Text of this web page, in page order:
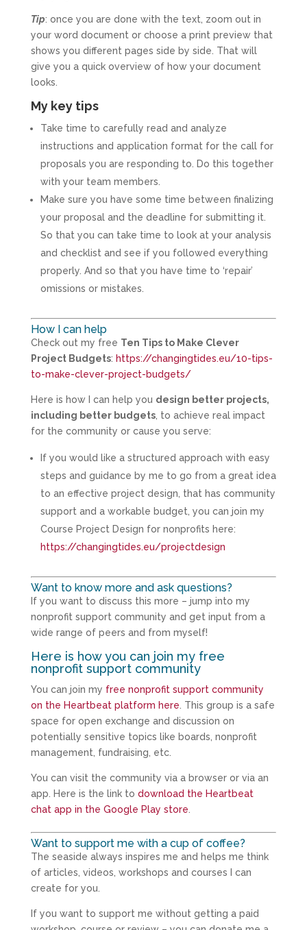
Tip: once you are done with the text, zoom out in
your word document or choose a print preview that
shows you different pages side by side. That will
give you a quick overview of how your document
looks.
My key tips
Take time to carefully read and analyze
instructions and application format for the call for
proposals you are responding to. Do this together
with your team members.
Make sure you have some time between finalizing
your proposal and the deadline for submitting it.
So that you can take time to look at your analysis
and checklist and see if you followed everything
properly. And so that you have time to ‘repair’
omissions or mistakes.
How I can help
Check out my free Ten Tips to Make Clever
Project Budgets: https://changingtides.eu/10-tips-
to-make-clever-project-budgets/
Here is how I can help you design better projects,
including better budgets, to achieve real impact
for the community or cause you serve:
If you would like a structured approach with easy
steps and guidance by me to go from a great idea
to an effective project design, that has community
support and a workable budget, you can join my
Course Project Design for nonprofits here:
https://changingtides.eu/projectdesign
Want to know more and ask questions?
If you want to discuss this more – jump into my
nonprofit support community and get input from a
wide range of peers and from myself!
Here is how you can join my free
nonprofit support community
You can join my free nonprofit support community
on the Heartbeat platform here . This group is a safe
space for open exchange and discussion on
potentially sensitive topics like boards, nonprofit
management, fundraising, etc.
You can visit the community via a browser or via an
app. Here is the link to download the Heartbeat
chat app in the Google Play store
Want to support me with a cup of coffee?
The seaside always inspires me and helps me think
of articles, videos, workshops and courses I can
create for you.
If you want to support me without getting a paid